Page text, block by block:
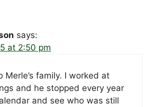
says:
at 2:50 pm
Merle’s family. I worked at
and he stopped every year
and see who was still